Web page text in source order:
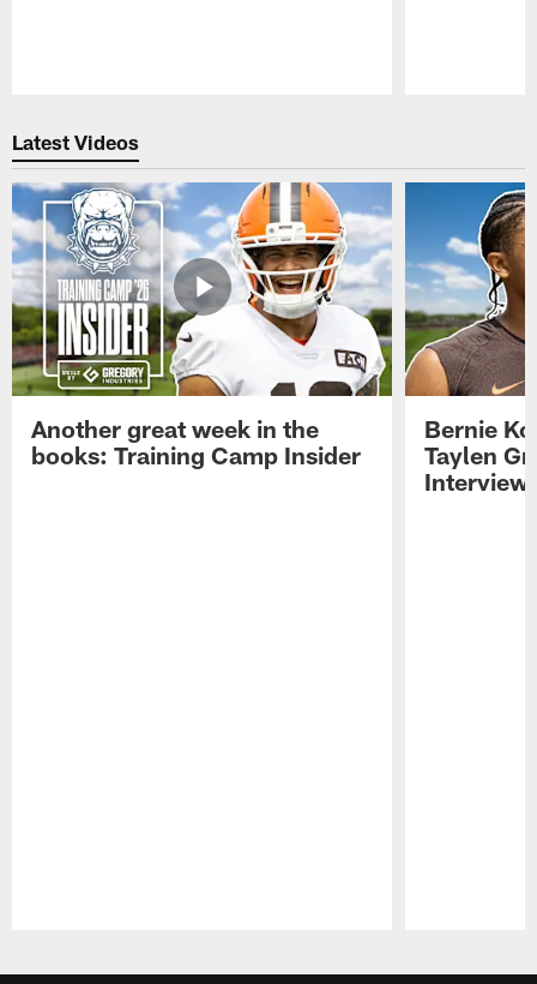
Latest Videos
Another great week in the
books: Training Camp Insider
Bernie
Taylen